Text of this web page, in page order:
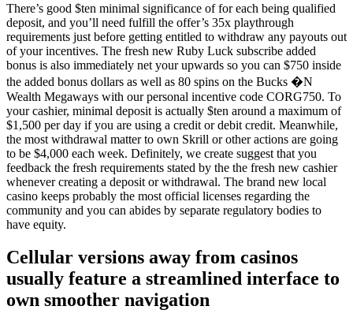
There’s good $ten minimal significance of for each being qualified
deposit, and you’ll need fulfill the offer’s 35x playthrough
requirements just before getting entitled to withdraw any payouts out
of your incentives. The fresh new Ruby Luck subscribe added
bonus is also immediately net your upwards so you can $750 inside
the added bonus dollars as well as 80 spins on the Bucks �N
Wealth Megaways with our personal incentive code CORG750. To
your cashier, minimal deposit is actually $ten around a maximum of
$1,500 per day if you are using a credit or debit credit. Meanwhile,
the most withdrawal matter to own Skrill or other actions are going
to be $4,000 each week. Definitely, we create suggest that you
feedback the fresh requirements stated by the the fresh new cashier
whenever creating a deposit or withdrawal. The brand new local
casino keeps probably the most official licenses regarding the
community and you can abides by separate regulatory bodies to
have equity.
Cellular versions away from casinos
usually feature a streamlined interface to
own smoother navigation